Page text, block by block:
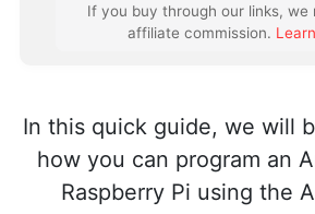
If you buy through our links, we
affiliate commission.
In this quick guide, we will
how you can program an
Raspberry Pi using the